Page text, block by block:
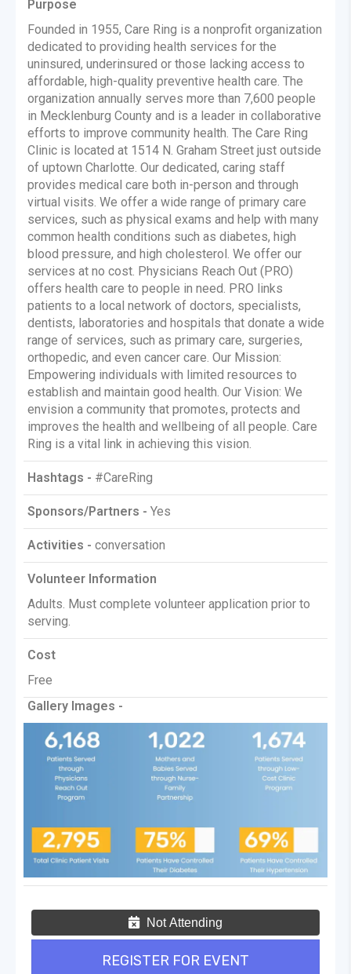
Purpose
Founded in 1955, Care Ring is a nonprofit organization
dedicated to providing health services for the
uninsured, underinsured or those lacking access to
affordable, high-quality preventive health care. The
organization annually serves more than 7,600 people
in Mecklenburg County and is a leader in collaborative
efforts to improve community health. The Care Ring
Clinic is located at 1514 N. Graham Street just outside
of uptown Charlotte. Our dedicated, caring staff
provides medical care both in-person and through
virtual visits. We offer a wide range of primary care
services, such as physical exams and help with many
common health conditions such as diabetes, high
blood pressure, and high cholesterol. We offer our
services at no cost. Physicians Reach Out (PRO)
offers health care to people in need. PRO links
patients to a local network of doctors, specialists,
dentists, laboratories and hospitals that donate a wide
range of services, such as primary care, surgeries,
orthopedic, and even cancer care. Our Mission:
Empowering individuals with limited resources to
establish and maintain good health. Our Vision: We
envision a community that promotes, protects and
improves the health and wellbeing of all people. Care
Ring is a vital link in achieving this vision.
Hashtags - #CareRing
Sponsors/Partners - Yes
Activities - conversation
Volunteer Information
Adults. Must complete volunteer application prior to
serving.
Cost
Free
Gallery Images -
Not Attending
REGISTER FOR EVENT